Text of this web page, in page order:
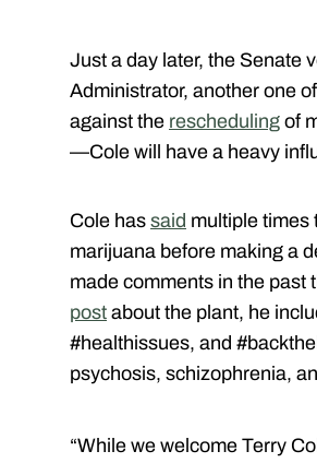
Just a day later, the Senate
Administrator, another one
against the rescheduling of
—Cole will have a heavy
Cole has said multiple times
marijuana before making a
made comments in the past
post about the plant, he
#healthissues, and
psychosis, schizophrenia,
“While we welcome Terry